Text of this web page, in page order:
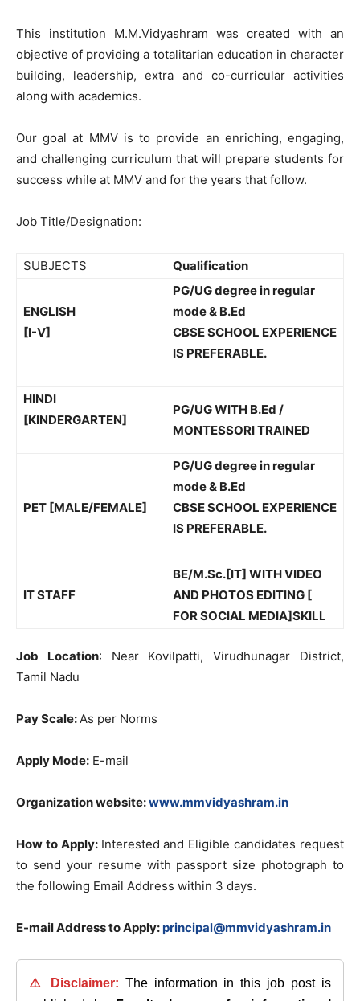
This institution M.M.Vidyashram was created with an
objective of providing a totalitarian education in character
building, leadership, extra and co-curricular activities
along with academics.
Our goal at MMV is to provide an enriching, engaging,
and challenging curriculum that will prepare students for
success while at MMV and for the years that follow.
Job Title/Designation:
SUBJECTS Qualification
ENGLISH
[I-V]
PG/UG degree in regular
mode & B.Ed
CBSE SCHOOL EXPERIENCE
IS PREFERABLE.
HINDI
[KINDERGARTEN]
PG/UG WITH B.Ed /
MONTESSORI TRAINED
PET [MALE/FEMALE]
PG/UG degree in regular
mode & B.Ed
CBSE SCHOOL EXPERIENCE
IS PREFERABLE.
IT STAFF
BE/M.Sc.[IT] WITH VIDEO
AND PHOTOS EDITING [
FOR SOCIAL MEDIA]SKILL
Job Location: Near Kovilpatti, Virudhunagar District,
Tamil Nadu
Pay Scale:As per Norms
Apply Mode: E-mail
Organization website:www.mmvidyashram.in
How to Apply: Interested and Eligible candidates request
to send your resume with passport size photograph to
the following Email Address within 3 days.
E-mail Address to Apply:principal@mmvidyashram.in
⚠️ Disclaimer: The information in this job post is